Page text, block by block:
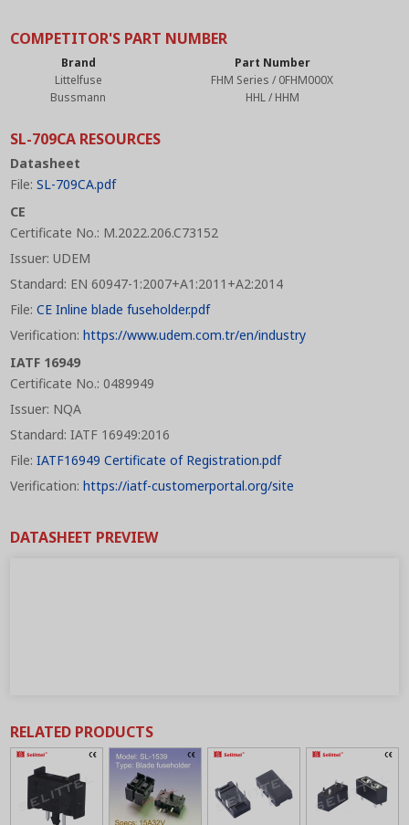
COMPETITOR'S PART NUMBER
Brand
Part Number
Littelfuse
FHM Series / 0FHM000X
Bussmann
HHL / HHM
SL-709CA RESOURCES
Datasheet
File:SL-709CA.pdf
CE
Certificate No.: M.2022.206.C73152
Issuer: UDEM
Standard: EN 60947-1:2007+A1:2011+A2:2014
File:CE Inline blade fuseholder.pdf
Verification:https://www.udem.com.tr/en/industry
IATF 16949
Certificate No.: 0489949
Issuer: NQA
Standard: IATF 16949:2016
File:IATF16949 Certificate of Registration.pdf
Verification:https://iatf-customerportal.org/site
DATASHEET PREVIEW
RELATED PRODUCTS